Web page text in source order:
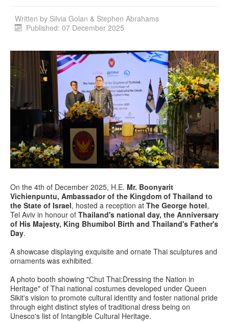
Written by Silvia Golan & Stephen Abrahams
Published: 07 December 2025
On the 4th of December 2025, H.E. Mr. Boonyarit
Vichienpuntu, Ambassador of the Kingdom of Thailand to
the State of Israel, hosted a reception at The George hotel,
Tel Aviv in honour of Thailand's national day, the Anniversary
of His Majesty, King Bhumibol Birth and Thailand's Father's
Day.
A showcase displaying exquisite and ornate Thai sculptures and
ornaments was exhibited.
A photo booth showing "Chut Thai:Dressing the Nation in
Heritage" of Thai national costumes developed under Queen
Sikit's vision to promote cultural identity and foster national pride
through eight distinct styles of traditional dress being on
Unesco's list of Intangible Cultural Heritage.